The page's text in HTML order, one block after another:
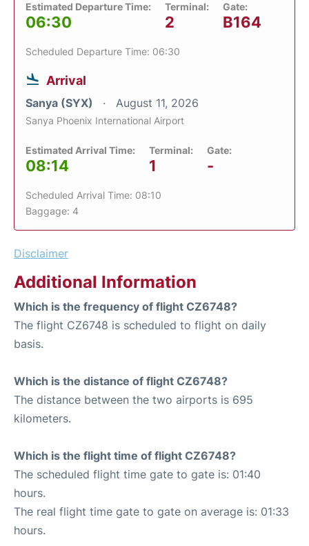
Estimated Departure Time:
06:30
Terminal:
2
Gate:
B164
Scheduled Departure Time: 06:30
Arrival
Sanya (SYX) August 11, 2026
Sanya Phoenix International Airport
Estimated Arrival Time:
08:14
Terminal:
1
Gate:
-
Scheduled Arrival Time: 08:10
Baggage: 4
Disclaimer
Additional Information
Which is the frequency of flight CZ6748?
The flight CZ6748 is scheduled to flight on daily
basis.
Which is the distance of flight CZ6748?
The distance between the two airports is 695
kilometers.
Which is the flight time of flight CZ6748?
The scheduled flight time gate to gate is: 01:40
hours.
The real flight time gate to gate on average is: 01:33
hours.